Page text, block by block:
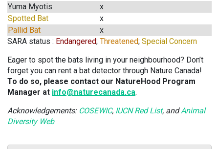
Yuma Myotis
x
Spotted Bat
x
Pallid Bat
x
SARA status : Endangered; Threatened; Special Concern
Eager to spot the bats living in your neighbourhood? Don’t
forget you can rent a bat detector through Nature Canada!
To do so, please contact our NatureHood Program
Manager at info@naturecanada.ca.
Acknowledgements: COSEWIC, IUCN Red List, andAnimal
Diversity Web